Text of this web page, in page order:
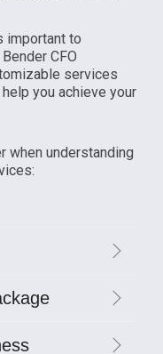
important to
CFO
services
you achieve your
when understanding